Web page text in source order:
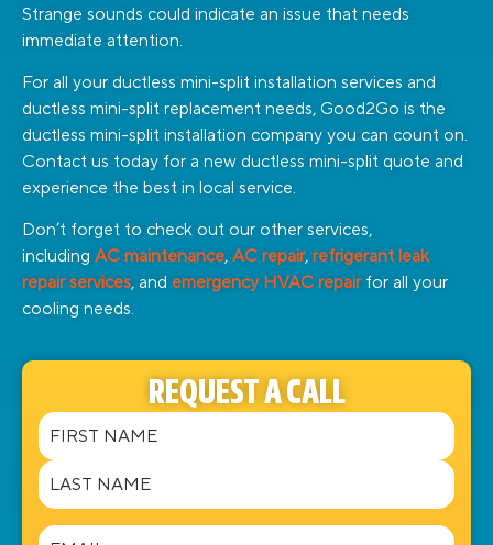
Strange sounds could indicate an issue that needs
immediate attention.
For all your ductless mini-split installation services and
ductless mini-split replacement needs, Good2Go is the
ductless mini-split installation company you can count on.
Contact us today for a new ductless mini-split quote and
experience the best in local service.
Don’t forget to check out our other services,
including AC maintenance, AC repair, refrigerant leak
repair services, and emergency HVAC repairfor all your
cooling needs.
REQUEST A CALL
Name
Email(Required)